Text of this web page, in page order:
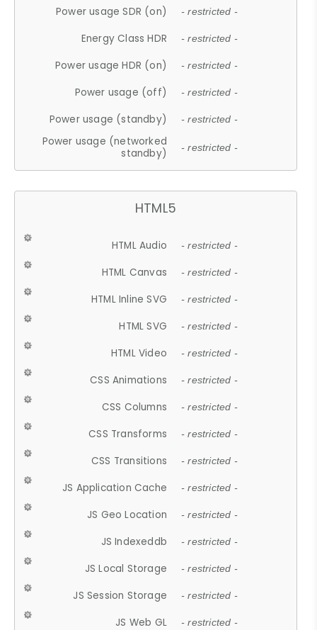
Power usage SDR (on) - restricted -
Energy Class HDR - restricted -
Power usage HDR (on) - restricted -
Power usage (off) - restricted -
Power usage (standby) - restricted -
Power usage (networked
standby)
- restricted -
HTML5
HTML Audio - restricted -
HTML Canvas - restricted -
HTML Inline SVG - restricted -
HTML SVG - restricted -
HTML Video - restricted -
CSS Animations - restricted -
CSS Columns - restricted -
CSS Transforms - restricted -
CSS Transitions - restricted -
JS Application Cache - restricted -
JS Geo Location - restricted -
JS Indexeddb - restricted -
JS Local Storage - restricted -
JS Session Storage - restricted -
JS Web GL - restricted -